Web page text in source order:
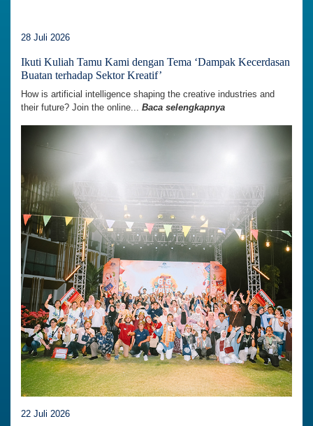
28 Juli 2026
Ikuti Kuliah Tamu Kami dengan Tema ‘Dampak Kecerdasan
Buatan terhadap Sektor Kreatif’
How is artificial intelligence shaping the creative industries and
their future? Join the online... Baca selengkapnya
22 Juli 2026